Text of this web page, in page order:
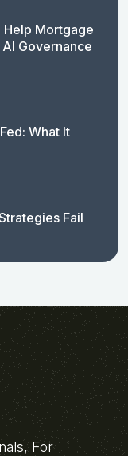
Help Mortgage
Governance
What It
Fail
For